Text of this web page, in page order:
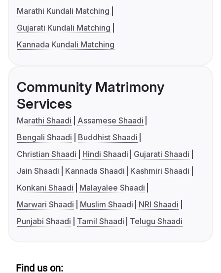
Marathi Kundali Matching
Gujarati Kundali Matching
Kannada Kundali Matching
Community Matrimony
Services
Marathi Shaadi
Assamese Shaadi
Bengali Shaadi
Buddhist Shaadi
Christian Shaadi
Hindi Shaadi
Gujarati Shaadi
Jain Shaadi
Kannada Shaadi
Kashmiri Shaadi
Konkani Shaadi
Malayalee Shaadi
Marwari Shaadi
Muslim Shaadi
NRI Shaadi
Punjabi Shaadi
Tamil Shaadi Telugu Shaadi
Find us on: